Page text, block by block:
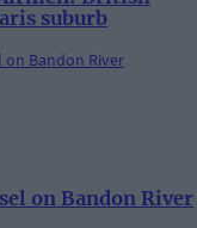
suburb
on Bandon River